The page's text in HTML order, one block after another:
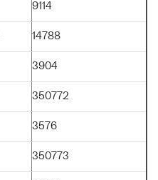
9114
14788
3904
350772
3576
350773